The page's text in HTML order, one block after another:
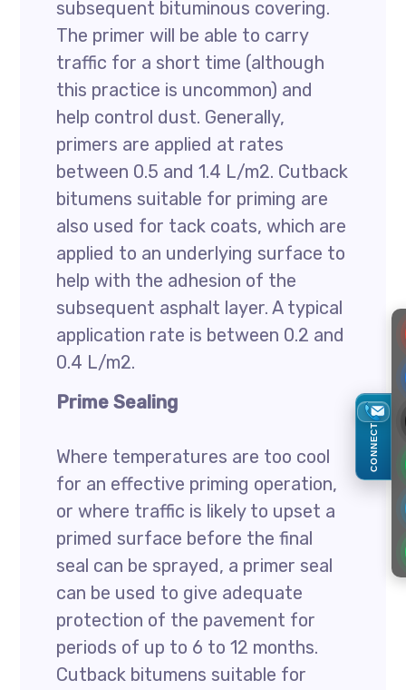
subsequent bituminous covering.
The primer will be able to carry
traffic for a short time (although
this practice is uncommon) and
help control dust. Generally,
primers are applied at rates
between 0.5 and 1.4 L/m2. Cutback
bitumens suitable for priming are
also used for tack coats, which are
applied to an underlying surface to
help with the adhesion of the
subsequent asphalt layer. A typical
application rate is between 0.2 and
0.4 L/m2.
Prime Sealing
Where temperatures are too cool
for an effective priming operation,
or where traffic is likely to upset a
primed surface before the final
seal can be sprayed, a primer seal
can be used to give adequate
protection of the pavement for
periods of up to 6 to 12 months.
Cutback bitumens suitable for
CONNECT